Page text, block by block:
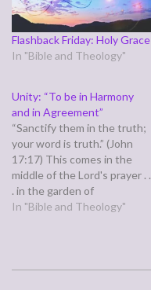
Flashback Friday: Holy Grace
In "Bible and Theology"
Unity: “To be in Harmony
and in Agreement”
“Sanctify them in the truth;
your word is truth.” (John
17:17) This comes in the
middle of the Lord's prayer . .
. in the garden of
Gethsemane. The part most
churches' pastoral staff…
In "Bible and Theology"